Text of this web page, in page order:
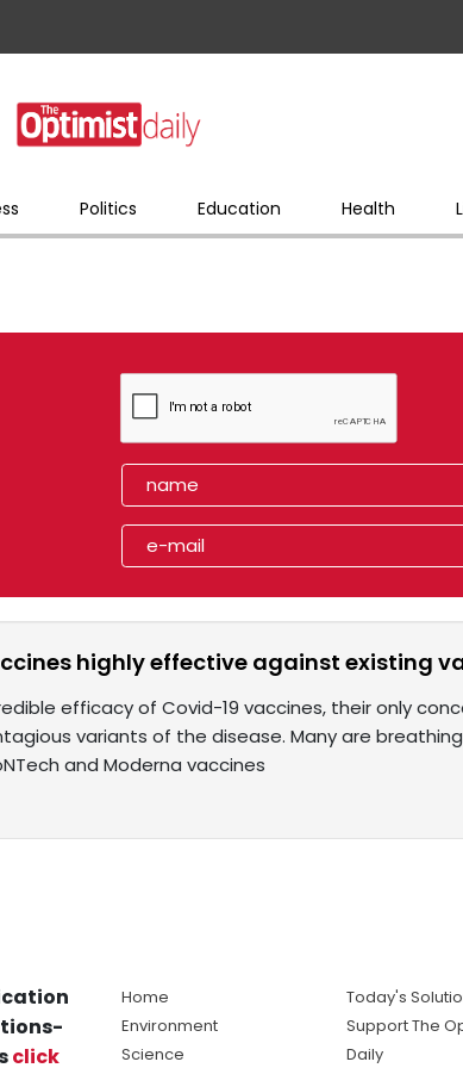
Politics Education Health
highly effective against existing
efficacy of Covid-19 vaccines, their only
variants of the disease. Many are
and Moderna vaccines
click
Home
Environment
Science
Today's
Support The
Daily